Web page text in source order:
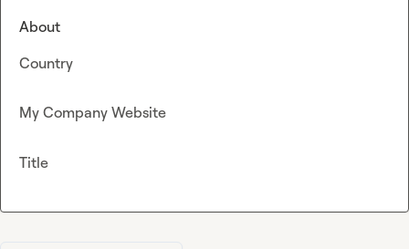
About
Country
My Company Website
Title